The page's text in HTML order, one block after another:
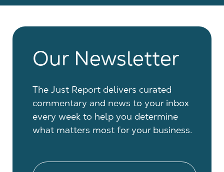
Our Newsletter
The Just Report delivers curated
commentary and news to your inbox
every week to help you determine
what matters most for your business.